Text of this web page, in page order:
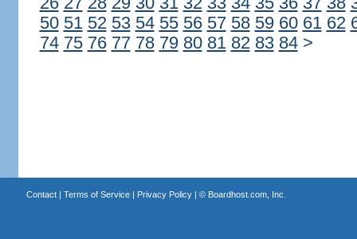
50 51 52 53 54 55 56 57 58 59 60 61 62
74 75 76 77 78 79 80 81 82 83 84 >
Contact| Terms of Service| Privacy Policy| © Boardhost.com, Inc.